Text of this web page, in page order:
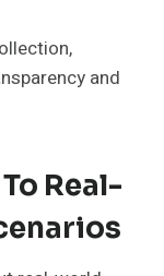
and
Real-